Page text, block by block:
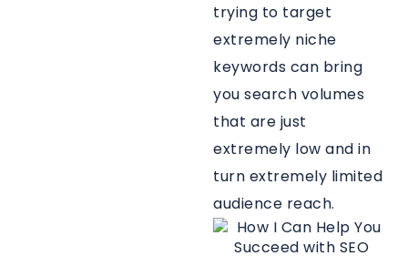
trying to target
extremely niche
keywords can bring
you search volumes
that are just
extremely low and in
turn extremely limited
audience reach.